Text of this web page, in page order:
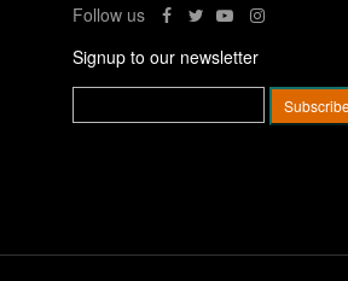
Follow us
Signup to our newsletter